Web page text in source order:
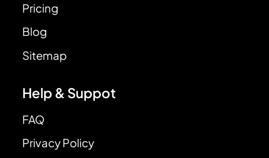
Pricing
Blog
Sitemap
Help & Suppot
FAQ
Privacy Policy